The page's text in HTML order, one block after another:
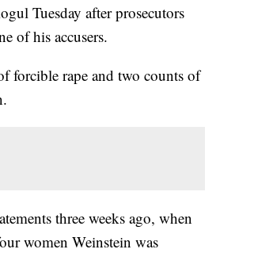
Tuesday after prosecutors
of his accusers.
forcible rape and two counts of
three weeks ago, when
women Weinstein was